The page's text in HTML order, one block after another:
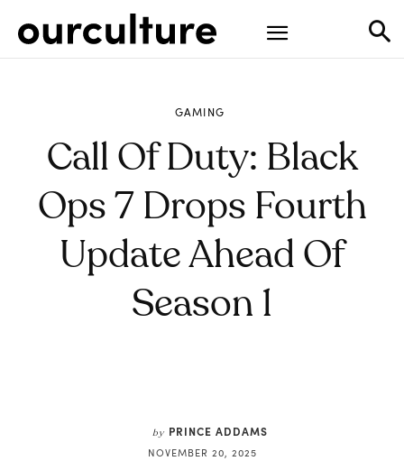
GAMING
Call Of Duty: Black
Ops 7 Drops Fourth
Update Ahead Of
Season 1
by PRINCE ADDAMS
NOVEMBER 20, 2025